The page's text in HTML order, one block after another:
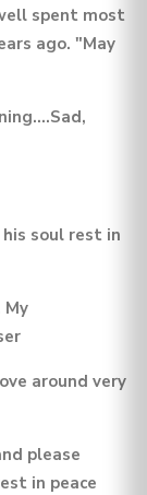
spent most
ago. "May
soul rest in
My
around very
please
in peace